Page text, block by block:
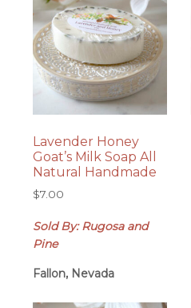
Lavender Honey
Goat’s Milk Soap All
Natural Handmade
$7.00
Sold By: Rugosa and
Pine
Fallon, Nevada